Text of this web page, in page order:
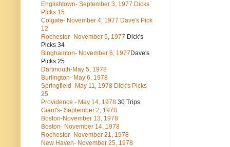
Englishtown- September 3, 1977 Dicks
Picks 15
Colgate- November 4, 1977 Dave's Pick
12
Rochester- November 5, 1977 Dick's
Picks 34
Binghamton- November 6, 1977 Dave's
Picks 25
Dartmouth-May 5, 1978
Burlington- May 6, 1978
Springfield- May 11, 1978 Dick's Picks
25
Providence - May 14, 1978 30 Trips
Giant's- September 2, 1978
Boston-November 13, 1978
Boston- November 14, 1978
Rochester- November 21, 1978
New Haven- November 25, 1978